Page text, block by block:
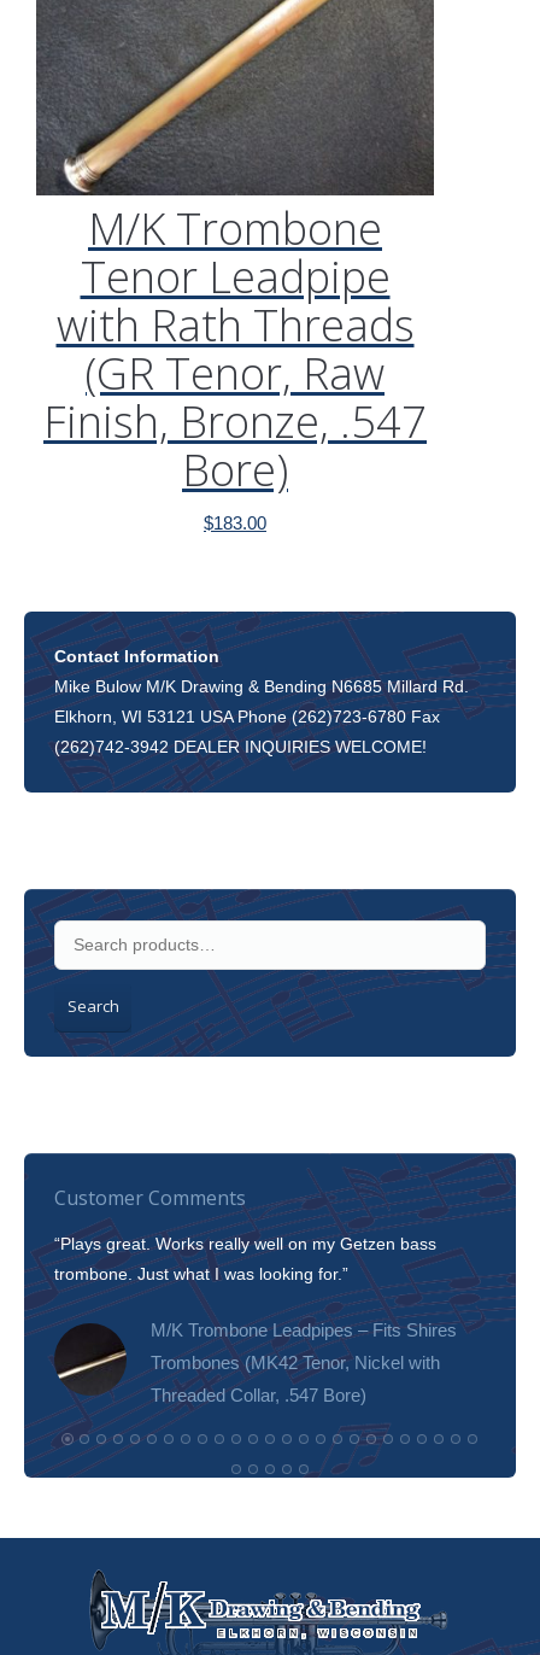
M/K Trombone
Tenor Leadpipe
with Rath Threads
(GR Tenor, Raw
Finish, Bronze, .547
Bore)
$183.00
Contact Information
Mike Bulow M/K Drawing & Bending N6685 Millard Rd.
Elkhorn, WI 53121 USA Phone (262)723-6780 Fax
(262)742-3942 DEALER INQUIRIES WELCOME!
Search
Customer Comments
“Plays great. Works really well on my Getzen bass
trombone. Just what I was looking for.”
M/K Trombone Leadpipes – Fits Shires
Trombones (MK42 Tenor, Nickel with
Threaded Collar, .547 Bore)
tone!